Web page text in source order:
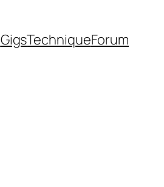
GigsTechniqueForum